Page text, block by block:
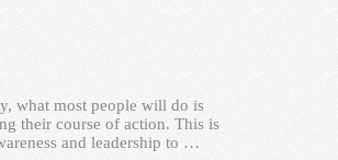
what most people will do is
their course of action. This is
and leadership to …